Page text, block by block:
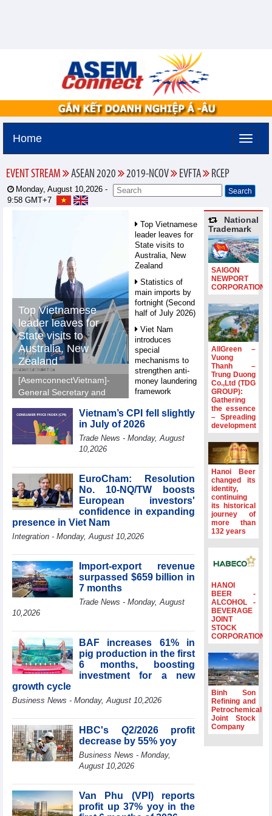
Home
EVENT STREAM ASEAN 2020 2019-NCOV EVFTA RCEP
Monday, August 10,2026 -
9:58 GMT+7
Top Vietnamese
leader leaves for
State visits to
Australia, New
Zealand
[AsemconnectVietnam]-
General Secretary and
Noi on Sunday morning
for State visits to
Australia and New
Top Vietnamese
leader leaves for
State visits to
Australia, New
Zealand
Statistics of
main imports by
fortnight (Second
half of July 2026)
Viet Nam
introduces
special
mechanisms to
strengthen anti-
money laundering
framework
Top leader
hosts
Ambassadors,
Chargés
States
HDS’s Q2/2026
profit nearly 4
times compared
to the same
surpass US$38
billion in Jan-July
period
Minister Ho Quoc
Southeast Asia
Semiconductor
Association
Prime Minister
Le Minh Hung
Zealand
Vietnam an
important regional
partner
Deputy PM
of WEF Board of
Trustees in
Vietnam’s CPI fell slightly
in July of 2026
Trade News - Monday, August
10,2026
EuroCham: Resolution
No. 10-NQ/TW boosts
European investors'
confidence in expanding
presence in Viet Nam
Integration - Monday, August 10,2026
Import-export revenue
surpassed $659 billion in
7 months
Trade News - Monday, August
10,2026
BAF increases 61% in
pig production in the first
6 months, boosting
investment for a new
growth cycle
Business News - Monday, August 10,2026
HBC's Q2/2026 profit
decrease by 55% yoy
Business News - Monday,
August 10,2026
Van Phu (VPI) reports
profit up 37% yoy in the
National
Trademark
SAIGON
NEWPORT
CORPORATION
AllGreen –
Vuong
Thanh –
Trung Duong
Co.,Ltd (TDG
GROUP):
Gathering
the essence
– Spreading
development
Hanoi Beer
changed its
identity,
continuing
its historical
journey of
more than
132 years
HANOI
BEER -
ALCOHOL -
BEVERAGE
JOINT
STOCK
CORPORATION
Binh Son
Refining and
Petrochemical
Joint Stock
Company